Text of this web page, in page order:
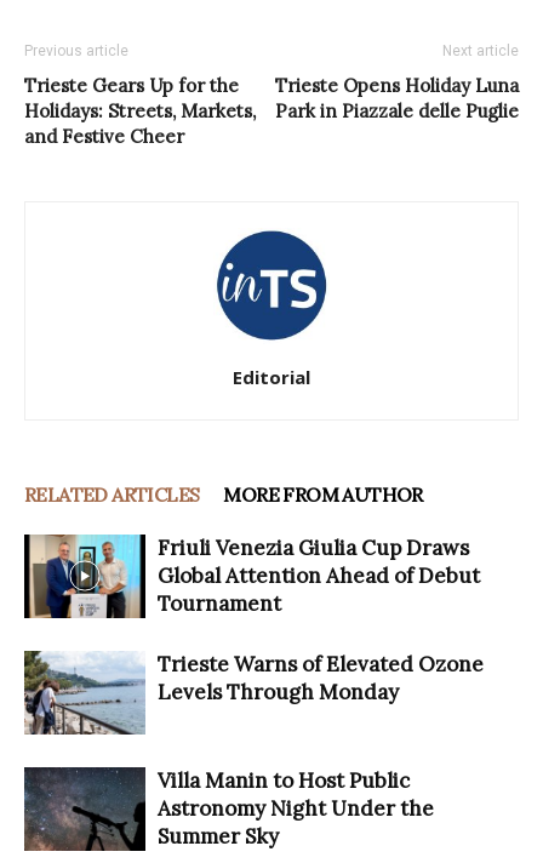
Previous article
Trieste Gears Up for the
Holidays: Streets, Markets,
and Festive Cheer
Next article
Trieste Opens Holiday Luna
Park in Piazzale delle Puglie
Editorial
RELATED ARTICLES MORE FROM AUTHOR
Friuli Venezia Giulia Cup Draws
Global Attention Ahead of Debut
Tournament
Trieste Warns of Elevated Ozone
Levels Through Monday
Villa Manin to Host Public
Astronomy Night Under the
Summer Sky